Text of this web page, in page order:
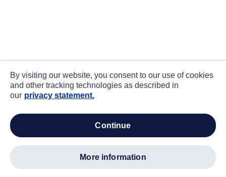
By visiting our website, you consent to our use of cookies
and other tracking technologies as described in
our privacy statement.
continue
more information